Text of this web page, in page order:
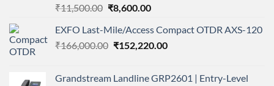
Rated
out
of 5
₹11,500.00 Original
was:
₹11,500.00.
₹8,600.00Current
is:
₹8,600.00.
EXFO Last-Mile/Access Compact OTDR AXS-120
₹166,000.00 Original
₹166,000.00.
₹152,220.00Current
₹152,220.00.
Grandstream Landline GRP2601 | Entry-Level